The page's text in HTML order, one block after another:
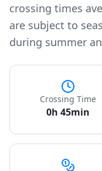
crossing times
are subject to
during summer
Crossing Time
0h 45min